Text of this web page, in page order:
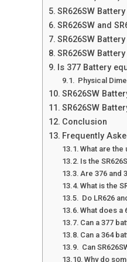
SR626SW
SR626SW and
SR626SW
SR626SW
Is 377 Battery
Physical
SR626SW
SR626SW
Conclusion
Frequently
What are the
Is the
Are 376 and
What is the
Do LR626
What does a
Can a 377
Can a 364
Can
Why do